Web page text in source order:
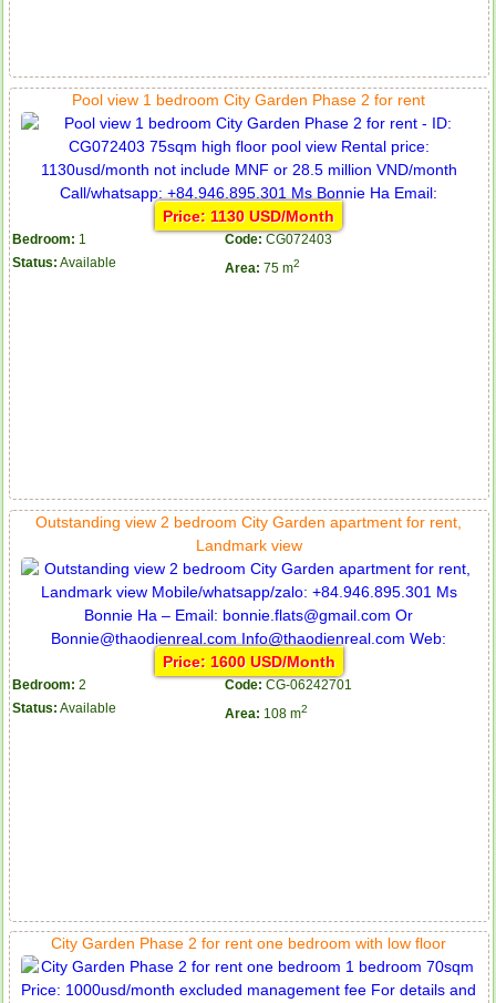
Pool view 1 bedroom City Garden Phase 2 for rent
Price: 1130 USD/Month
Bedroom: 1 Code: CG072403
Status: Available Area: 75 m2
Outstanding view 2 bedroom City Garden apartment for rent,
Landmark view
Price: 1600 USD/Month
Bedroom: 2 Code: CG-06242701
Status: Available Area: 108 m2
City Garden Phase 2 for rent one bedroom with low floor
Apartment for rent in ICON 56
Serviced apartments for rent in District 1
Apartment for rent in The Prince